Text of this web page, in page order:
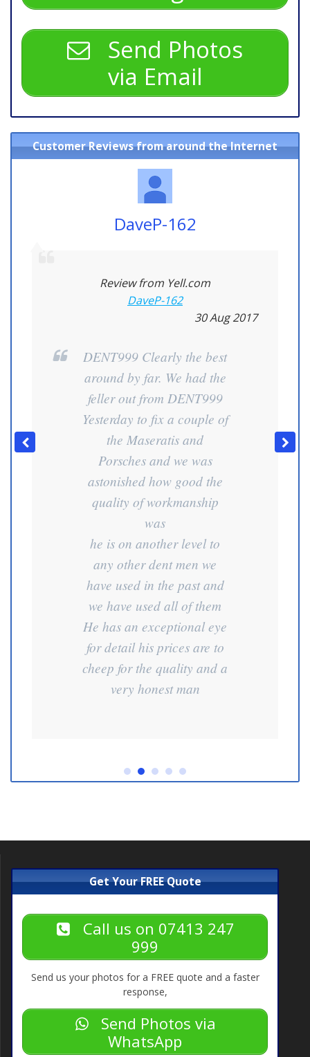
Send Photos
via Email
Customer Reviews from around the Internet
DaveP-162
Review from Yell.com
DaveP-162
30 Aug 2017
DENT999 Clearly the best
around by far. We had the
feller out from DENT999
Yesterday to fix a couple of
the Maseratis and
Porsches and we was
astonished how good the
quality of workmanship
was
he is on another level to
any other dent men we
have used in the past and
we have used all of them
He has an exceptional eye
for detail his prices are to
cheep for the quality and a
very honest man
Get Your FREE Quote
Call us on 07413 247
999
Send us your photos for a FREE quote and a faster
response,
Send Photos via
WhatsApp